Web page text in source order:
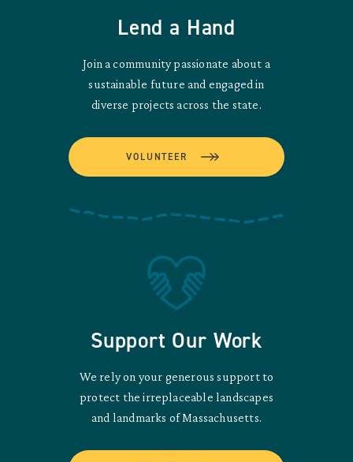
Lend a Hand
Join a community passionate about a
sustainable future and engaged in
diverse projects across the state.
VOLUNTEER
Support Our Work
We rely on your generous support to
protect the irreplaceable landscapes
and landmarks of Massachusetts.